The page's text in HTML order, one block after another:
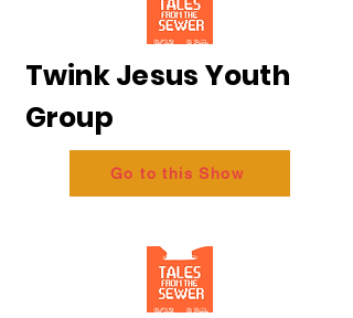
Twink Jesus Youth
Group
Go to this Show